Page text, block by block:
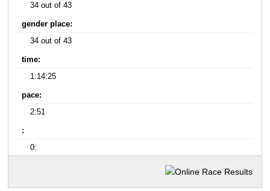
34 out of 43
gender place:
34 out of 43
time:
1:14:25
pace:
2:51
:
0: